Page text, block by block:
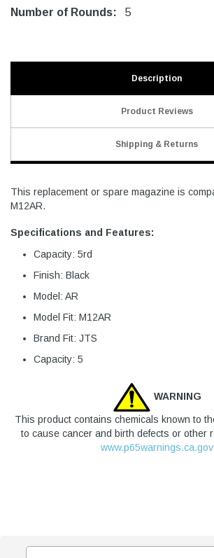
Number of Rounds: 5
Description
Product Reviews
Shipping & Returns
This replacement or spare magazine is
M12AR.
Specifications and Features:
Capacity: 5rd
Finish: Black
Model: AR
Model Fit: M12AR
Brand Fit: JTS
Capacity: 5
WARNING
This product contains chemicals known to
to cause cancer and birth defects or other
www.p65warnings.ca.gov